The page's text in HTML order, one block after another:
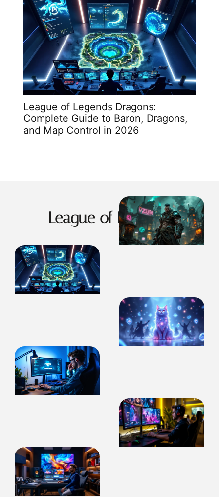
League of Legends Dragons:
Complete Guide to Baron, Dragons,
and Map Control in 2026
League of Legends